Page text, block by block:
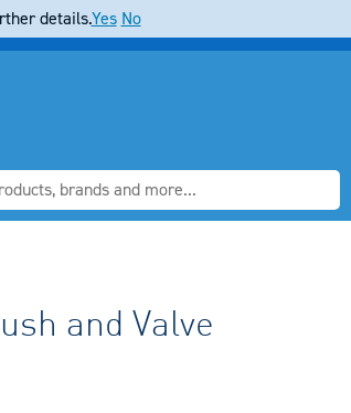
and Valve
details.Yes No